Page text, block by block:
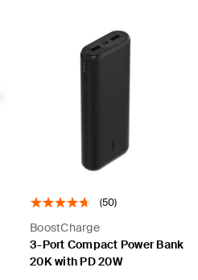
(50)
BoostCharge
3-Port Compact Power Bank
20K with PD 20W